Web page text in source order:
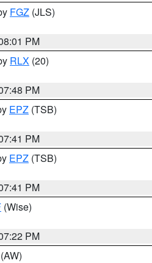
FGZ (JLS)
PM
RLX (20)
PM
EPZ (TSB)
PM
EPZ (TSB)
PM
(Wise)
PM
(AW)